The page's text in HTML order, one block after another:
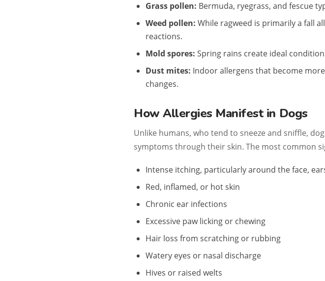
Grass pollen: Bermuda, ryegrass, and fescue
Weed pollen: While ragweed is primarily a fall
reactions.
Mold spores: Spring rains create ideal
Dust mites: Indoor allergens that become
changes.
How Allergies Manifest in Dogs
Unlike humans, who tend to sneeze and sniffle,
symptoms through their skin. The most common
Intense itching, particularly around the face,
Red, inflamed, or hot skin
Chronic ear infections
Excessive paw licking or chewing
Hair loss from scratching or rubbing
Watery eyes or nasal discharge
Hives or raised welts